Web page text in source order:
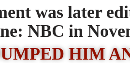
was later
NBC in
HIM